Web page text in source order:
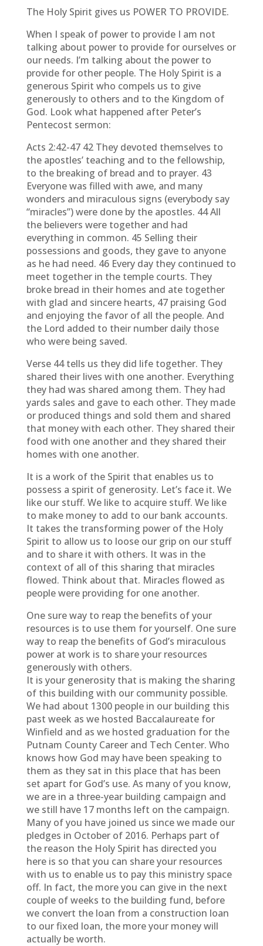
The Holy Spirit gives us POWER TO PROVIDE.
When I speak of power to provide I am not
talking about power to provide for ourselves or
our needs. I’m talking about the power to
provide for other people. The Holy Spirit is a
generous Spirit who compels us to give
generously to others and to the Kingdom of
God. Look what happened after Peter’s
Pentecost sermon:
Acts 2:42-47 42 They devoted themselves to
the apostles’ teaching and to the fellowship,
to the breaking of bread and to prayer. 43
Everyone was filled with awe, and many
wonders and miraculous signs (everybody say
“miracles”) were done by the apostles. 44 All
the believers were together and had
everything in common. 45 Selling their
possessions and goods, they gave to anyone
as he had need. 46 Every day they continued to
meet together in the temple courts. They
broke bread in their homes and ate together
with glad and sincere hearts, 47 praising God
and enjoying the favor of all the people. And
the Lord added to their number daily those
who were being saved.
Verse 44 tells us they did life together. They
shared their lives with one another. Everything
they had was shared among them. They had
yards sales and gave to each other. They made
or produced things and sold them and shared
that money with each other. They shared their
food with one another and they shared their
homes with one another.
It is a work of the Spirit that enables us to
possess a spirit of generosity. Let’s face it. We
like our stuff. We like to acquire stuff. We like
to make money to add to our bank accounts.
It takes the transforming power of the Holy
Spirit to allow us to loose our grip on our stuff
and to share it with others. It was in the
context of all of this sharing that miracles
flowed. Think about that. Miracles flowed as
people were providing for one another.
One sure way to reap the benefits of your
resources is to use them for yourself. One sure
way to reap the benefits of God’s miraculous
power at work is to share your resources
generously with others.
It is your generosity that is making the sharing
of this building with our community possible.
We had about 1300 people in our building this
past week as we hosted Baccalaureate for
Winfield and as we hosted graduation for the
Putnam County Career and Tech Center. Who
knows how God may have been speaking to
them as they sat in this place that has been
set apart for God’s use. As many of you know,
we are in a three-year building campaign and
we still have 17 months left on the campaign.
Many of you have joined us since we made our
pledges in October of 2016. Perhaps part of
the reason the Holy Spirit has directed you
here is so that you can share your resources
with us to enable us to pay this ministry space
off. In fact, the more you can give in the next
couple of weeks to the building fund, before
we convert the loan from a construction loan
to our fixed loan, the more your money will
actually be worth.